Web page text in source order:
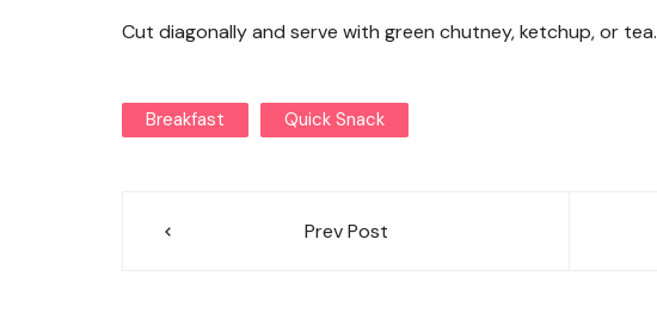
Cut diagonally and serve with green chutney, ketchup, or tea.
Breakfast Quick Snack
Prev Post